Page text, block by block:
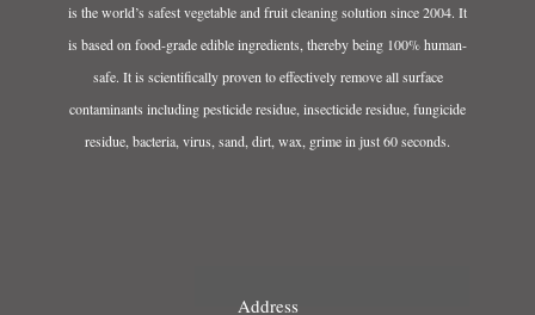
is the world’s safest vegetable and fruit cleaning solution since 2004. It
is based on food-grade edible ingredients, thereby being 100% human-
safe. It is scientifically proven to effectively remove all surface
contaminants including pesticide residue, insecticide residue, fungicide
residue, bacteria, virus, sand, dirt, wax, grime in just 60 seconds.
Address